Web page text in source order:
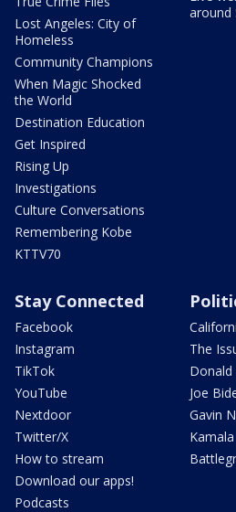
Lost Angeles: City of
Homeless
Community Champions
When Magic Shocked
the World
Destination Education
Get Inspired
Rising Up
Investigations
Culture Conversations
Remembering Kobe
KTTV70
around
Stay Connected
Facebook
Instagram
TikTok
YouTube
Nextdoor
Twitter/X
How to stream
Download our apps!
Podcasts
The
Donald
Joe
Gavin